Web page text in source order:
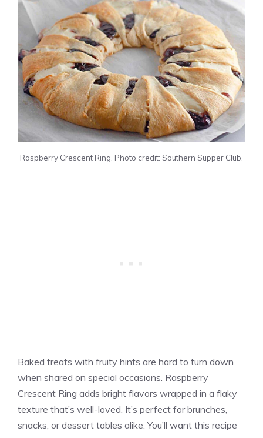
Raspberry Crescent Ring. Photo credit: Southern Supper Club.
Baked treats with fruity hints are hard to turn down
when shared on special occasions. Raspberry
Crescent Ring adds bright flavors wrapped in a flaky
texture that’s well-loved. It’s perfect for brunches,
snacks, or dessert tables alike. You’ll want this recipe